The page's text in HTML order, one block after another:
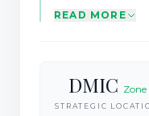
READ MORE
DMIC Zone
STRATEGIC